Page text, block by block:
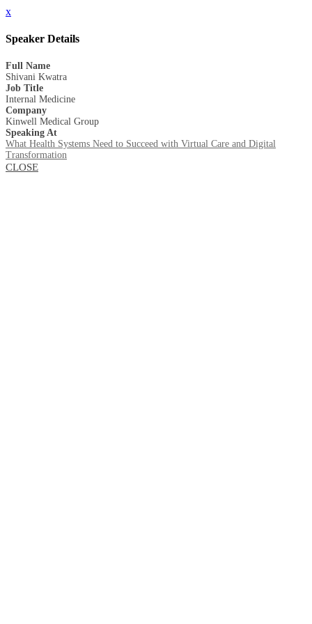
x
Speaker Details
Full Name
Shivani Kwatra
Job Title
Internal Medicine
Company
Kinwell Medical Group
Speaking At
What Health Systems Need to Succeed with Virtual Care and Digital
Transformation
CLOSE